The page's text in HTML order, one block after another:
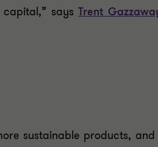
says Trent
sustainable products,